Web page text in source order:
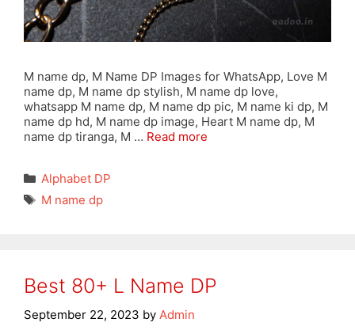
M name dp, M Name DP Images for WhatsApp, Love M
name dp, M name dp stylish, M name dp love,
whatsapp M name dp, M name dp pic, M name ki dp, M
name dp hd, M name dp image, Heart M name dp, M
name dp tiranga, M … Read more
Categories
Alphabet DP
Tags
M name dp
Best 80+ L Name DP
September 22, 2023 by Admin